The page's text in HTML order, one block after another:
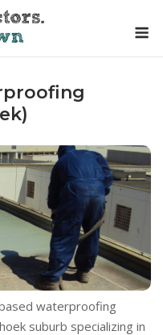
waterproofing
suburb specializing in